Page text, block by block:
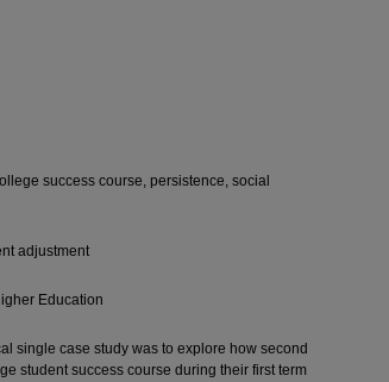
success course, persistence, social
adjustment
Education
single case study was to explore how second
student success course during their first term